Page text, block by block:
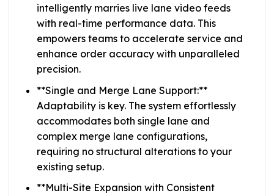
intelligently marries live lane video feeds
with real-time performance data. This
empowers teams to accelerate service and
enhance order accuracy with unparalleled
precision.
**Single and Merge Lane Support:**
Adaptability is key. The system effortlessly
accommodates both single lane and
complex merge lane configurations,
requiring no structural alterations to your
existing setup.
**Multi-Site Expansion with Consistent